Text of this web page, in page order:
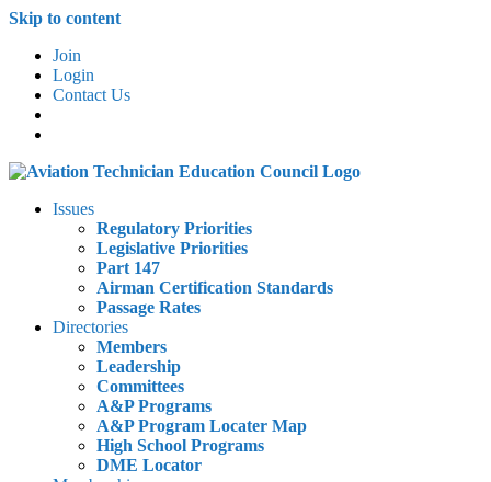
Skip to content
Join
Login
Contact Us
Issues
Regulatory Priorities
Legislative Priorities
Part 147
Airman Certification Standards
Passage Rates
Directories
Members
Leadership
Committees
A&P Programs
A&P Program Locater Map
High School Programs
DME Locator